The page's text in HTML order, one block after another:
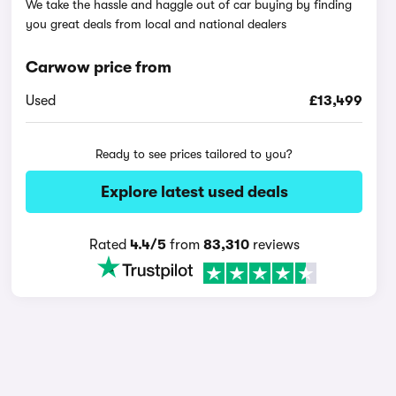
We take the hassle and haggle out of car buying by finding
you great deals from local and national dealers
Carwow price from
Used £13,499
Ready to see prices tailored to you?
Explore latest used deals
Rated 4.4/5from 83,310reviews